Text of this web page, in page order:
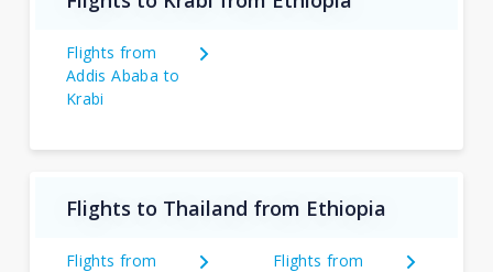
Flights from
Addis Ababa to
Krabi
Flights to Thailand from Ethiopia
Flights from
Flights from